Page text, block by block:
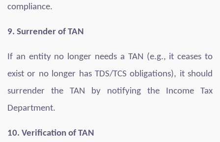
compliance.
9. Surrender of TAN
If an entity no longer needs a TAN (e.g., it ceases to
exist or no longer has TDS/TCS obligations), it should
surrender the TAN by notifying the Income Tax
Department.
10. Verification of TAN